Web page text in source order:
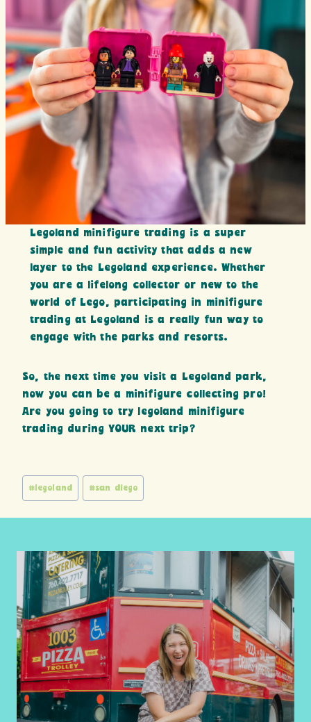
Legoland minifigure trading is a super
simple and fun activity that adds a new
layer to the Legoland experience. Whether
you are a lifelong collector or new to the
world of Lego, participating in minifigure
trading at Legoland is a really fun way to
engage with the parks and resorts.
So, the next time you visit a Legoland park,
now you can be a minifigure collecting pro!
Are you going to try legoland minifigure
trading during YOUR next trip?
Post
#legoland #san diego